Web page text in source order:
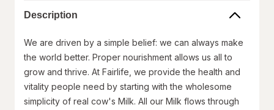
Description
We are driven by a simple belief: we can always make
the world better. Proper nourishment allows us all to
grow and thrive. At Fairlife, we provide the health and
vitality people need by starting with the wholesome
simplicity of real cow's Milk. All our Milk flows through